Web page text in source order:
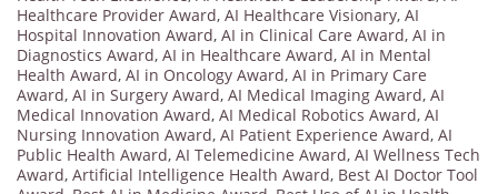
Healthcare Provider Award, AI Healthcare Visionary, AI
Hospital Innovation Award, AI in Clinical Care Award, AI in
Diagnostics Award, AI in Healthcare Award, AI in Mental
Health Award, AI in Oncology Award, AI in Primary Care
Award, AI in Surgery Award, AI Medical Imaging Award, AI
Medical Innovation Award, AI Medical Robotics Award, AI
Nursing Innovation Award, AI Patient Experience Award, AI
Public Health Award, AI Telemedicine Award, AI Wellness Tech
Award, Artificial Intelligence Health Award, Best AI Doctor Tool